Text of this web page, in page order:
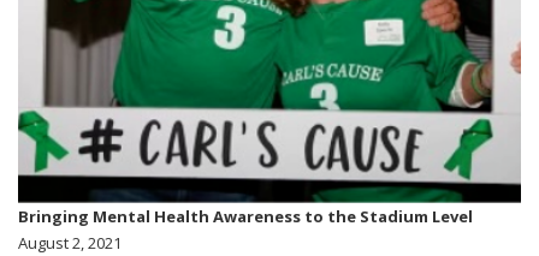
Bringing Mental Health Awareness to the Stadium Level
August 2, 2021